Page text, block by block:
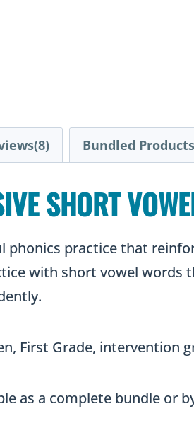
Bundled Products
SHORT
phonics practice that
with short vowel words
First Grade, intervention
as a complete bundle or